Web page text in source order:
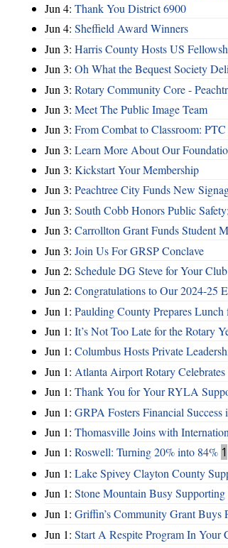
Jun 4: Thank You District 6900
Jun 4: Sheffield Award Winners
Jun 3: Harris County Hosts US
Jun 3: Oh What the Bequest Society
Jun 3: Rotary Community Core -
Jun 3: Meet The Public Image Team
Jun 3: From Combat to Classroom:
Jun 3: Learn More About Our
Jun 3: Kickstart Your Membership
Jun 3: Peachtree City Funds New
Jun 3: South Cobb Honors Public
Jun 3: Carrollton Grant Funds Student
Jun 3: Join Us For GRSP Conclave
Jun 2: Schedule DG Steve for Your
Jun 2: Congratulations to Our 2024-25
Jun 1: Paulding County Prepares
Jun 1: It’s Not Too Late for the Rotary
Jun 1: Columbus Hosts Private
Jun 1: Atlanta Airport Rotary Celebrates
Jun 1: Thank You for Your RYLA
Jun 1: GRPA Fosters Financial
Jun 1: Thomasville Joins with
Jun 1: Roswell: Turning 20% into 84% 1
Jun 1: Lake Spivey Clayton County
Jun 1: Stone Mountain Busy
Jun 1: Griffin’s Community Grant Buys
Jun 1: Start A Respite Program In Your